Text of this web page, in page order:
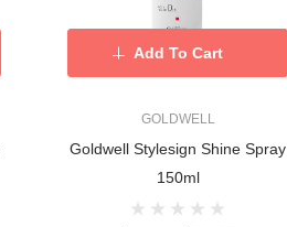
GOLDWELL
Goldwell Stylesign Shine Spray
150ml
Add To Cart